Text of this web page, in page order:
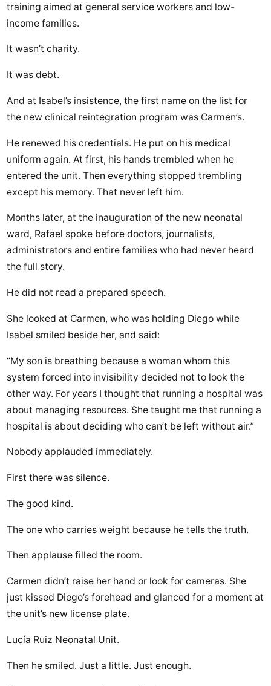
training aimed at general service workers and low-
income families.
It wasn’t charity.
It was debt.
And at Isabel’s insistence, the first name on the list for
the new clinical reintegration program was Carmen’s.
He renewed his credentials. He put on his medical
uniform again. At first, his hands trembled when he
entered the unit. Then everything stopped trembling
except his memory. That never left him.
Months later, at the inauguration of the new neonatal
ward, Rafael spoke before doctors, journalists,
administrators and entire families who had never heard
the full story.
He did not read a prepared speech.
She looked at Carmen, who was holding Diego while
Isabel smiled beside her, and said:
“My son is breathing because a woman whom this
system forced into invisibility decided not to look the
other way. For years I thought that running a hospital was
about managing resources. She taught me that running a
hospital is about deciding who can’t be left without air.”
Nobody applauded immediately.
First there was silence.
The good kind.
The one who carries weight because he tells the truth.
Then applause filled the room.
Carmen didn’t raise her hand or look for cameras. She
just kissed Diego’s forehead and glanced for a moment at
the unit’s new license plate.
Lucía Ruiz Neonatal Unit.
Then he smiled. Just a little. Just enough.